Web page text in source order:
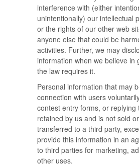
interference with (either
unintentionally) our intellectual
or the rights of our other web
anyone else that could be
activities. Further, we may
information when we believe in
the law requires it.
Personal information that may
connection with users
contest entry forms, or replying
retained by us and is not sold
transferred to a third party,
provide this information in an
to third parties for marketing,
other uses.